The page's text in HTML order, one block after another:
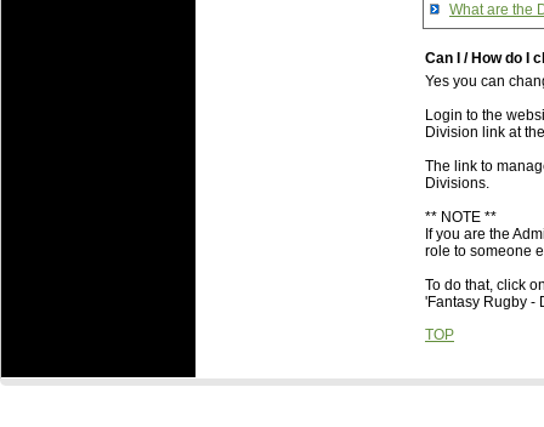
What are the
Can I / How do I
Yes you can
Login to the
Division link at
The link to
Divisions.
** NOTE **
If you are the
role to someone
To do that, click
'Fantasy Rugby -
TOP